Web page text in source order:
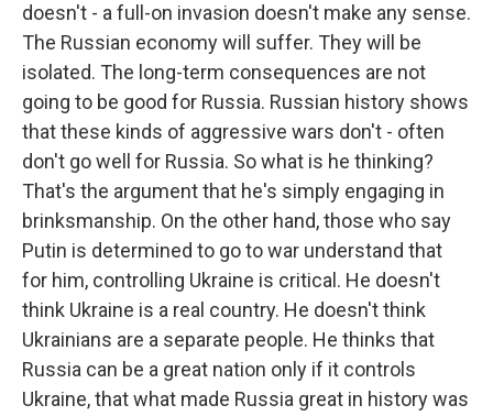
doesn't - a full-on invasion doesn't make any sense.
The Russian economy will suffer. They will be
isolated. The long-term consequences are not
going to be good for Russia. Russian history shows
that these kinds of aggressive wars don't - often
don't go well for Russia. So what is he thinking?
That's the argument that he's simply engaging in
brinksmanship. On the other hand, those who say
Putin is determined to go to war understand that
for him, controlling Ukraine is critical. He doesn't
think Ukraine is a real country. He doesn't think
Ukrainians are a separate people. He thinks that
Russia can be a great nation only if it controls
Ukraine, that what made Russia great in history was